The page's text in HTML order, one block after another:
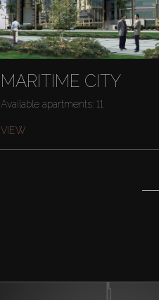
MARITIME CITY
Available apartments: 11
VIEW